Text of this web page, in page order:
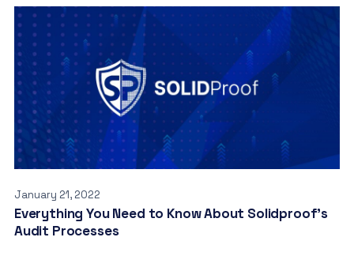
January 21, 2022
Everything You Need to Know About Solidproof’s
Audit Processes